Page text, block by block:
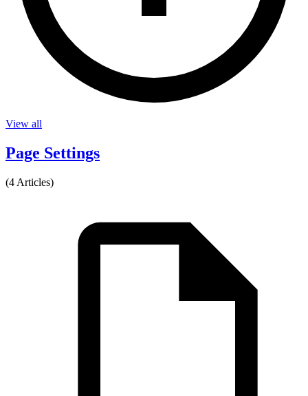
View all
Page Settings
(4 Articles)